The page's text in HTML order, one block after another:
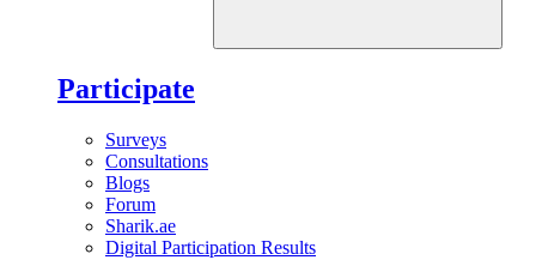
Participate
Surveys
Consultations
Blogs
Forum
Sharik.ae
Digital Participation Results